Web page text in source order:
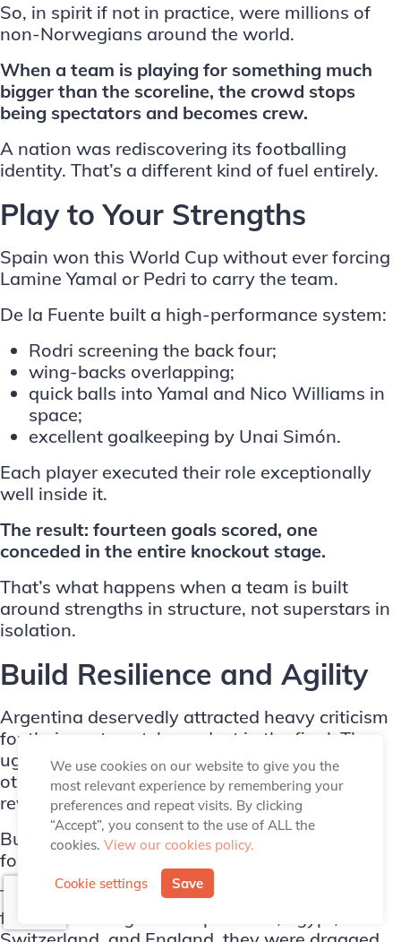
So, in spirit if not in practice, were millions of
non-Norwegians around the world.
When a team is playing for something much
bigger than the scoreline, the crowd stops
being spectators and becomes crew.
A nation was rediscovering its footballing
identity. That’s a different kind of fuel entirely.
Play to Your Strengths
Spain won this World Cup without ever forcing
Lamine Yamal or Pedri to carry the team.
De la Fuente built a high-performance system:
Rodri screening the back four;
wing-backs overlapping;
quick balls into Yamal and Nico Williams in
space;
excellent goalkeeping by Unai Simón.
Each player executed their role exceptionally
well inside it.
The result: fourteen goals scored, one
conceded in the entire knockout stage.
That’s what happens when a team is built
around strengths in structure, not superstars in
isolation.
Build Resilience and Agility
Argentina deservedly attracted heavy criticism
for their post-match conduct in the final. The
ugly scenes involving Leandro Paredes and
others were indefensible, andFIFA is right to
review it.
But strip that away, and there’s real credit due
for how they got there.
They reached the final by repeatedly coming
from behind. Against Cape Verde, Egypt,
We use cookies on our website to give you the
most relevant experience by remembering your
preferences and repeat visits. By clicking
“Accept”, you consent to the use of ALL the
cookies. View our cookies policy.
Cookie settings Save